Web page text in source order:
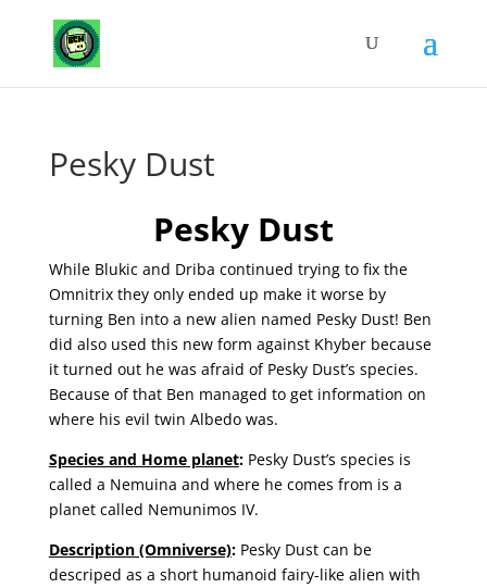
Pesky Dust
Pesky Dust
While Blukic and Driba continued trying to fix the
Omnitrix they only ended up make it worse by
turning Ben into a new alien named Pesky Dust! Ben
did also used this new form against Khyber because
it turned out he was afraid of Pesky Dust’s species.
Because of that Ben managed to get information on
where his evil twin Albedo was.
Species and Home planet:Pesky Dust’s species is
called a Nemuina and where he comes from is a
planet called Nemunimos IV.
Description (Omniverse):Pesky Dust can be
descriped as a short humanoid fairy-like alien with